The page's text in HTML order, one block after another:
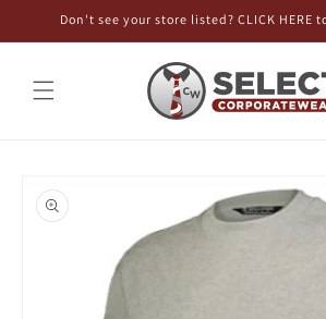
Skip toDon't see your store listed? CLICK HERE
product
information